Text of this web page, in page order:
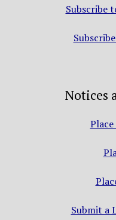
Subscribe
Notices
Submit a